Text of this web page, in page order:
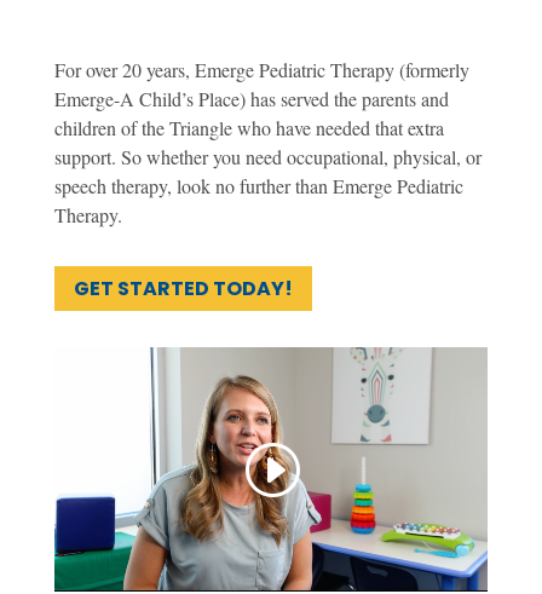
For over 20 years, Emerge Pediatric Therapy (formerly
Emerge-A Child’s Place) has served the parents and
children of the Triangle who have needed that extra
support. So whether you need occupational, physical, or
speech therapy, look no further than Emerge Pediatric
Therapy.
GET STARTED TODAY!